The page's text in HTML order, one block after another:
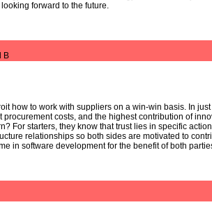
forward to the future.
B
how to work with suppliers on a win-win basis. In
costs, and the highest contribution of
For starters, they know that trust lies in specific
relationships so both sides are motivated to
in software development for the benefit of both